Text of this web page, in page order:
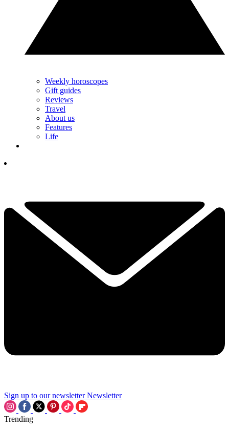
Weekly horoscopes
Gift guides
Reviews
Travel
About us
Features
Life
Sign up to our newsletter Newsletter
Trending